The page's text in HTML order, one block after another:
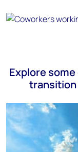
Explore
transition